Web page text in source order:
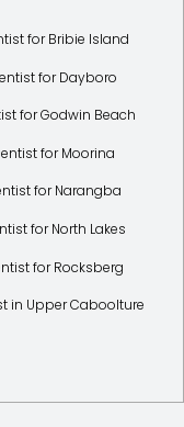
for Bribie Island
for Dayboro
for Godwin Beach
for Moorina
for Narangba
for North Lakes
for Rocksberg
in Upper Caboolture